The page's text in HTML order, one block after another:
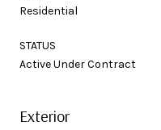
Residential
STATUS
Active Under Contract
Exterior